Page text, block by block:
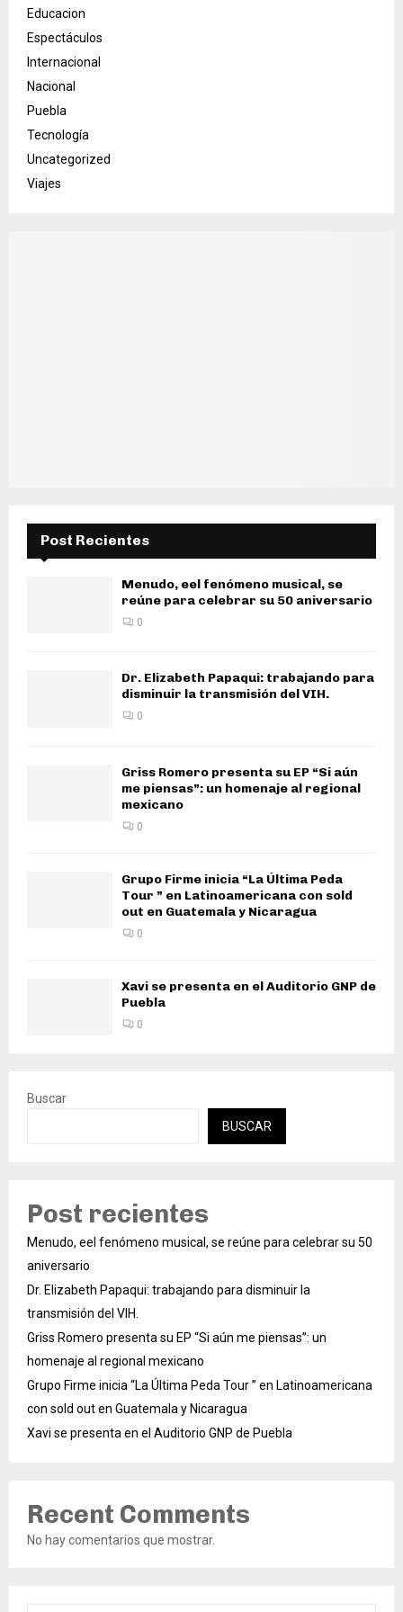
Educacion
Espectáculos
Internacional
Nacional
Puebla
Tecnología
Uncategorized
Viajes
Post Recientes
Menudo, eel fenómeno musical, se
reúne para celebrar su 50 aniversario
0
Dr. Elizabeth Papaqui: trabajando para
disminuir la transmisión del VIH.
0
Griss Romero presenta su EP “Si aún
me piensas”: un homenaje al regional
mexicano
0
Grupo Firme inicia “La Última Peda
Tour ” en Latinoamericana con sold
out en Guatemala y Nicaragua
0
Xavi se presenta en el Auditorio GNP de
Puebla
0
Buscar
BUSCAR
Post recientes
Menudo, eel fenómeno musical, se reúne para celebrar su 50
aniversario
Dr. Elizabeth Papaqui: trabajando para disminuir la
transmisión del VIH.
Griss Romero presenta su EP “Si aún me piensas”: un
homenaje al regional mexicano
Grupo Firme inicia “La Última Peda Tour ” en Latinoamericana
con sold out en Guatemala y Nicaragua
Xavi se presenta en el Auditorio GNP de Puebla
Recent Comments
No hay comentarios que mostrar.